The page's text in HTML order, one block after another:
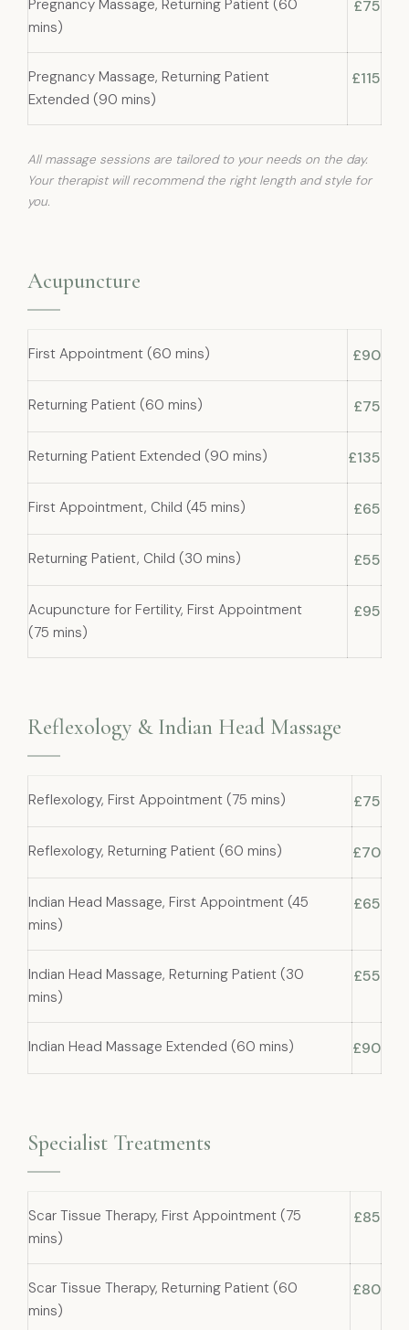
Pregnancy Massage, Returning Patient (60
mins)
£75
Pregnancy Massage, Returning Patient
Extended (90 mins)
£115
All massage sessions are tailored to your needs on the day.
Your therapist will recommend the right length and style for
you.
Acupuncture
First Appointment (60 mins) £90
Returning Patient (60 mins) £75
Returning Patient Extended (90 mins) £135
First Appointment, Child (45 mins) £65
Returning Patient, Child (30 mins) £55
Acupuncture for Fertility, First Appointment
(75 mins)
£95
Reflexology & Indian Head Massage
Reflexology, First Appointment (75 mins) £75
Reflexology, Returning Patient (60 mins) £70
Indian Head Massage, First Appointment (45
mins)
£65
Indian Head Massage, Returning Patient (30
mins)
£55
Indian Head Massage Extended (60 mins) £90
Specialist Treatments
Scar Tissue Therapy, First Appointment (75
mins)
£85
Scar Tissue Therapy, Returning Patient (60
mins)
£80